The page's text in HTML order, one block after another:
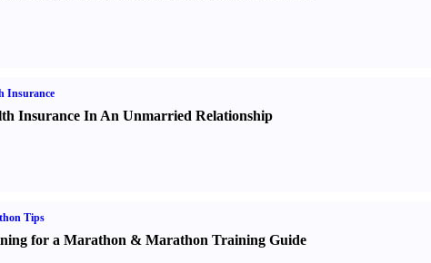
Insurance
Insurance In An Unmarried Relationship
Tips
for a Marathon & Marathon Training Guide